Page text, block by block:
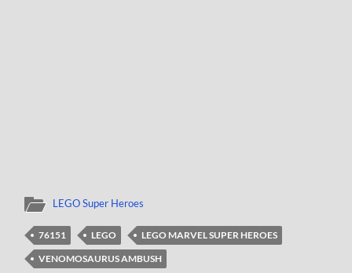
LEGO Super Heroes
76151 LEGO
LEGO MARVEL SUPER HEROES
VENOMOSAURUS AMBUSH